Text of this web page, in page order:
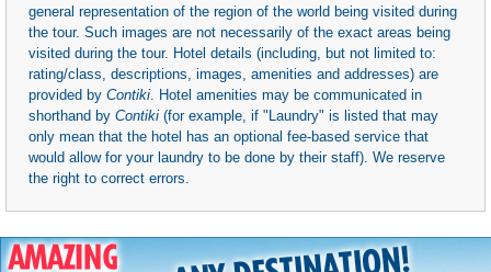
general representation of the region of the world being visited during
the tour. Such images are not necessarily of the exact areas being
visited during the tour. Hotel details (including, but not limited to:
rating/class, descriptions, images, amenities and addresses) are
provided by Contiki . Hotel amenities may be communicated in
shorthand by Contiki (for example, if "Laundry" is listed that may
only mean that the hotel has an optional fee-based service that
would allow for your laundry to be done by their staff). We reserve
the right to correct errors.